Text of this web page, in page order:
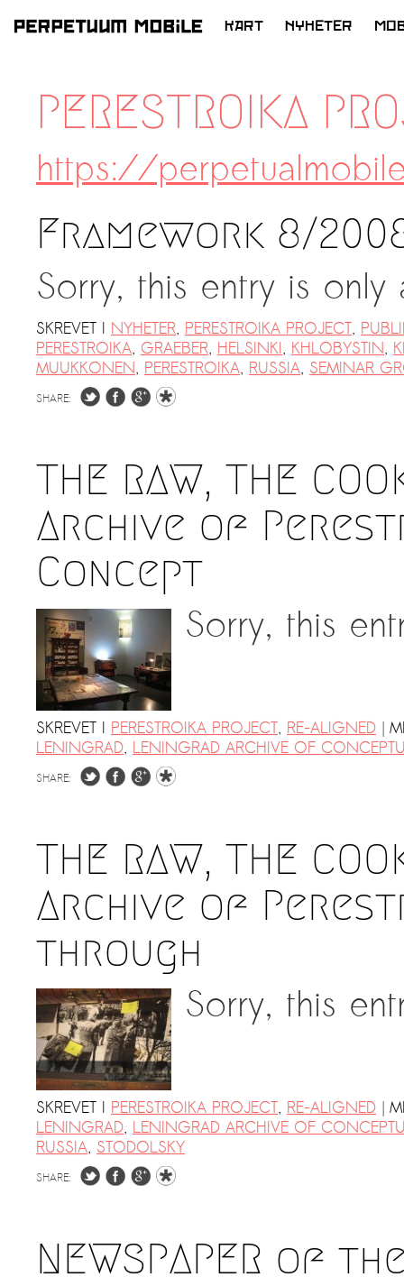
HOPP
INNHOLD
KART NYHETER
PERESTROIKA
https://
Framework 8/
Sorry, this entry is only
SKREVET I NYHETER, PERESTROIKA PROJECT,
PERESTROIKA, GRAEBER, HELSINKI, KHLOBYSTIN,
MUUKKONEN, PERESTROIKA, RUSSIA, SEMINAR
SHARE:
THE RAW, THE
Archive of
Concept
Sorry, this
SKREVET I PERESTROIKA PROJECT, RE-ALIGNED |
LENINGRAD, LENINGRAD ARCHIVE OF
SHARE:
THE RAW, THE
Archive of
through
Sorry, this
SKREVET I PERESTROIKA PROJECT, RE-ALIGNED |
LENINGRAD, LENINGRAD ARCHIVE OF
RUSSIA, STODOLSKY
SHARE:
NEWSPAPER of the